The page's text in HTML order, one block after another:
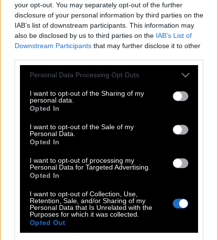
your opt-out. You may separately opt-out of the further
disclosure of your personal information by third parties on the
IAB’s list of downstream participants. This information may
also be disclosed by us to third parties on the IAB’s List of
Downstream Participants that may further disclose it to other
Please note that this website/app uses one or more Google
not limited to your visit or usage behaviour. You may click to
grant or deny consent to Google and its third-party tags to
use your data for below specified purposes in below Google
consent section.
Personal Data Processing Opt Outs
I want to opt-out of the Sharing of my
personal data.
Opted In
I want to opt-out of the Sale of my
Personal Data.
Opted In
I want to opt-out of processing my
Personal Data for Targeted Advertising.
Opted In
I want to opt-out of Collection, Use,
Retention, Sale, and/or Sharing of my
Personal Data that Is Unrelated with the
Purposes for which it was collected.
Opted Out
ΚΛΙΚα
ΚΛΙΚ DIVA
SPOTLIGHT
THE KARPET SHOW